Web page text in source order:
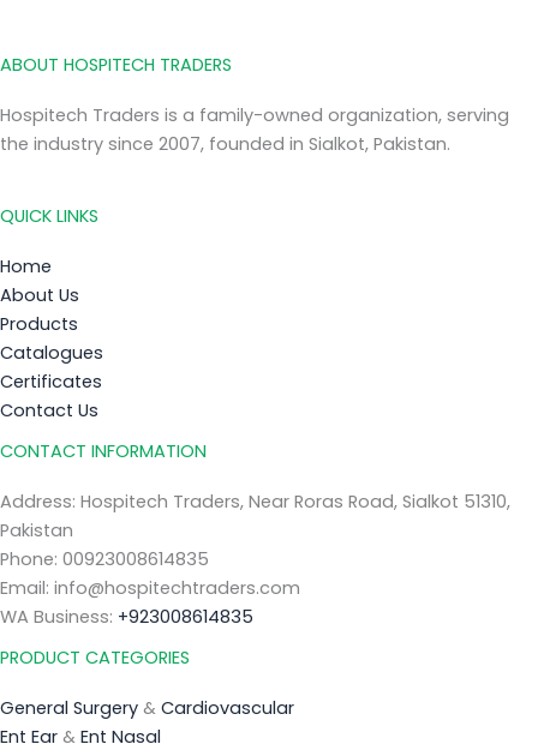
ABOUT HOSPITECH TRADERS
Hospitech Traders is a family-owned organization, serving
the industry since 2007, founded in Sialkot, Pakistan.
QUICK LINKS
Home
About Us
Products
Catalogues
Certificates
Contact Us
CONTACT INFORMATION
Address: Hospitech Traders, Near Roras Road, Sialkot 51310,
Pakistan
Phone: 00923008614835
Email: info@hospitechtraders.com
WA Business: +923008614835
PRODUCT CATEGORIES
General Surgery & Cardiovascular
Ent Ear & Ent Nasal